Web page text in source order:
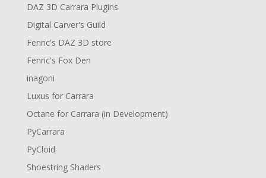
DAZ 3D Carrara Plugins
Digital Carver's Guild
Fenric's DAZ 3D store
Fenric's Fox Den
inagoni
Luxus for Carrara
Octane for Carrara (in Development)
PyCarrara
PyCloid
Shoestring Shaders